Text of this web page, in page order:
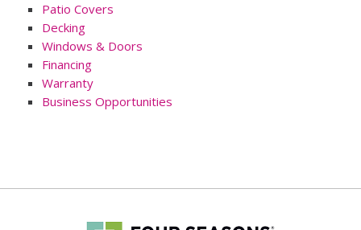
Patio Covers
Decking
Windows & Doors
Financing
Warranty
Business Opportunities